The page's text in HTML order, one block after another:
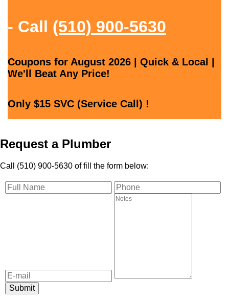
- Call (510) 900-5630
Coupons for August 2026 | Quick & Local |
We'll Beat Any Price!
Only $15 SVC (Service Call) !
Request a Plumber
Call (510) 900-5630 of fill the form below: